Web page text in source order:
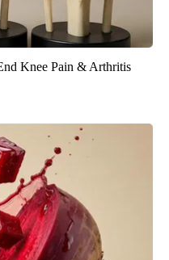
Knee Pain & Arthritis